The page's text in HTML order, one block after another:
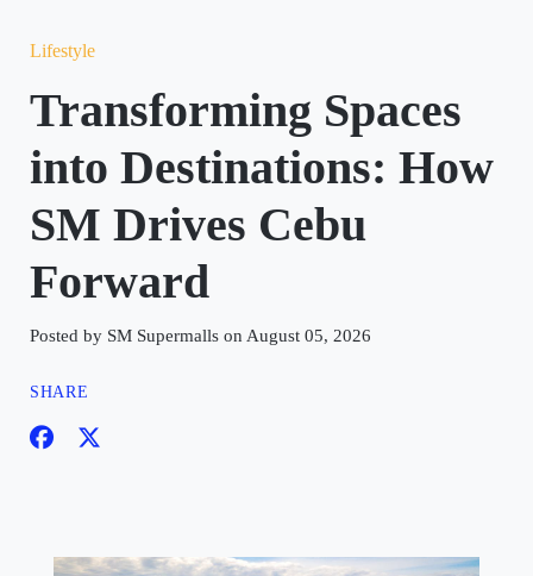
Lifestyle
Transforming Spaces
into Destinations: How
SM Drives Cebu
Forward
Posted by SM Supermalls on August 05, 2026
SHARE